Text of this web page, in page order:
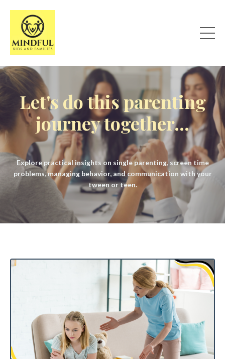
Let's do this parenting
journey together...
Explore practical insights on single parenting, screen time
problems, managing behavior, and communication with your
tween or teen.